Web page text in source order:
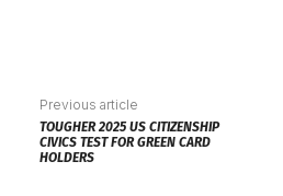
Previous article
TOUGHER 2025 US CITIZENSHIP
CIVICS TEST FOR GREEN CARD
HOLDERS